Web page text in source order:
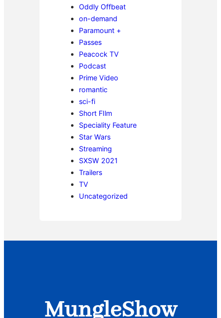
Oddly Offbeat
on-demand
Paramount +
Passes
Peacock TV
Podcast
Prime Video
romantic
sci-fi
Short FIlm
Speciality Feature
Star Wars
Streaming
SXSW 2021
Trailers
TV
Uncategorized
MungleShow